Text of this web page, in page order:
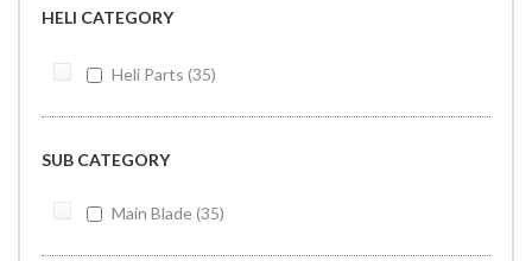
HELI CATEGORY
Heli Parts 35
SUB CATEGORY
Main Blade 35